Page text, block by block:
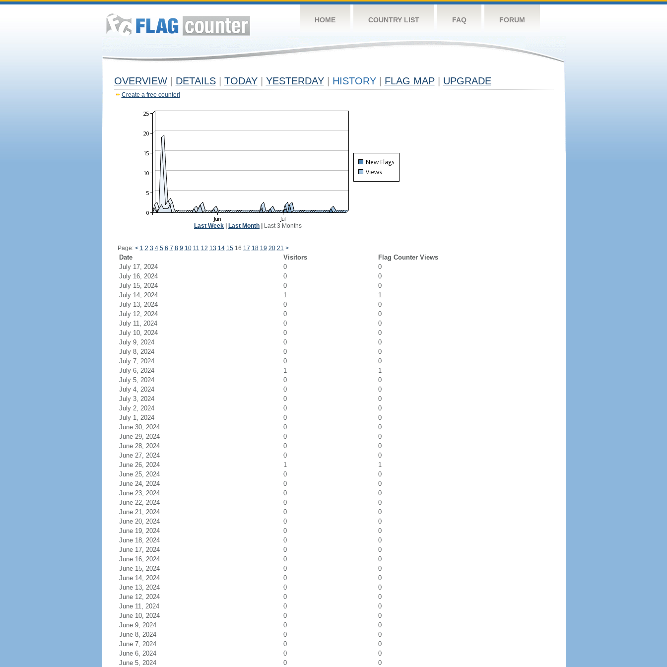
HOME COUNTRY LIST FAQ FORUM
OVERVIEW DETAILS TODAY YESTERDAY HISTORY FLAG MAP UPGRADE
Create a free counter!
Last Week Last Month Last 3 Months
Page: < 1 2 3 4 5 6 7 8 9 10 11 12 13 14 1516 17 18 19 20 21 >
Date Visitors
Flag Counter Views
July 17, 2024
0
0
July 16, 2024
0
0
July 15, 2024
0
0
July 14, 2024
1
1
July 13, 2024
0
0
July 12, 2024
0
0
July 11, 2024
0
0
July 10, 2024
0
0
July 9, 2024
0
0
July 8, 2024
0
0
July 7, 2024
0
0
July 6, 2024
1
1
July 5, 2024
0
0
July 4, 2024
0
0
July 3, 2024
0
0
July 2, 2024
0
0
July 1, 2024
0
0
June 30, 2024
0
0
June 29, 2024
0
0
June 28, 2024
0
0
June 27, 2024
0
0
June 26, 2024
1
1
June 25, 2024
0
0
June 24, 2024
0
0
June 23, 2024
0
0
June 22, 2024
0
0
June 21, 2024
0
0
June 20, 2024
0
0
June 19, 2024
0
0
June 18, 2024
0
0
June 17, 2024
0
0
June 16, 2024
0
0
June 15, 2024
0
0
June 14, 2024
0
0
June 13, 2024
0
0
June 12, 2024
0
0
June 11, 2024
0
0
June 10, 2024
0
0
June 9, 2024
0
0
June 8, 2024
0
0
June 7, 2024
0
0
June 6, 2024
0
0
June 5, 2024
0 0